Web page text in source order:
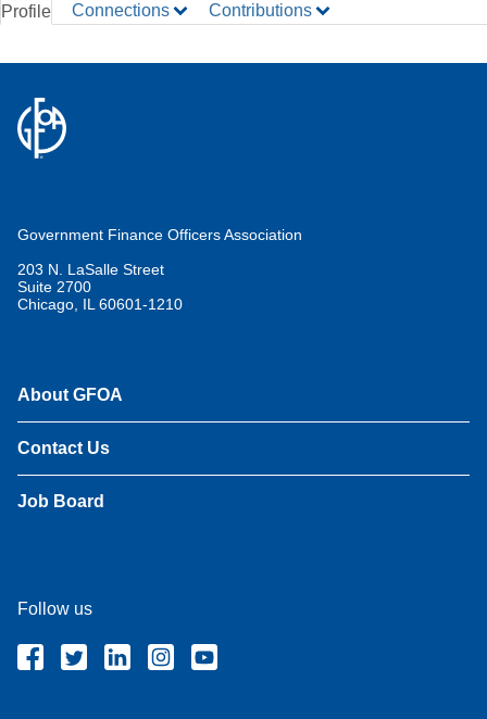
Profile
Connections Contributions
Government Finance Officers Association
203 N. LaSalle Street
Suite 2700
Chicago, IL 60601-1210
About GFOA
Contact Us
Job Board
Follow us